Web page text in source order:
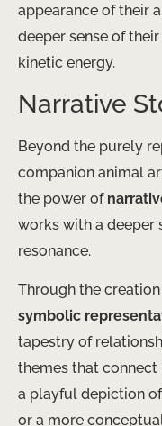
appearance of their
deeper sense of
kinetic energy.
Narrative
Beyond the purely
companion animal
the power of
works with a deeper
resonance.
Through the
symbolic
tapestry of
themes that connect
a playful depiction
or a more